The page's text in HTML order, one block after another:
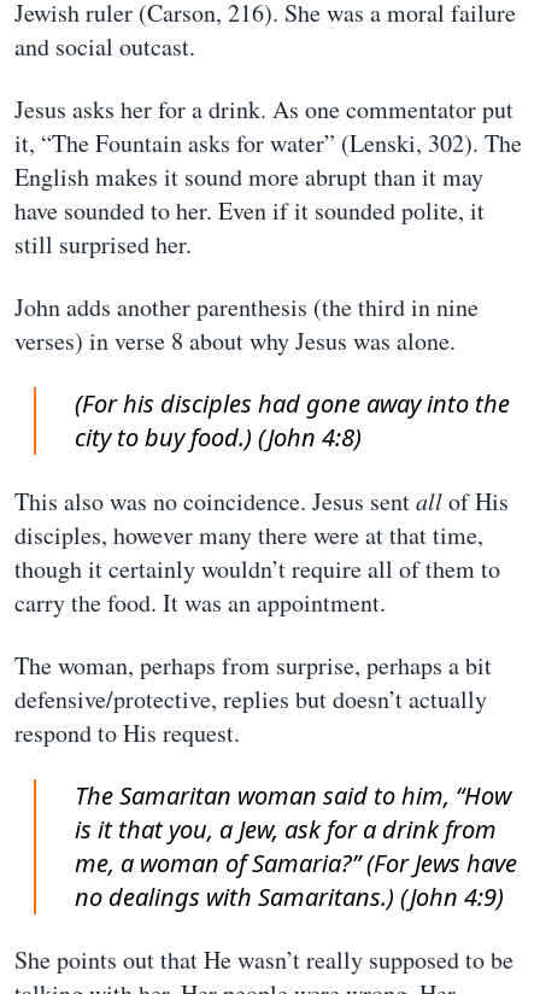
Jewish ruler (Carson, 216). She was a moral failure
and social outcast.
Jesus asks her for a drink. As one commentator put
it, “The Fountain asks for water” (Lenski, 302). The
English makes it sound more abrupt than it may
have sounded to her. Even if it sounded polite, it
still surprised her.
John adds another parenthesis (the third in nine
verses) in verse 8 about why Jesus was alone.
(For his disciples had gone away into the
city to buy food.) (John 4:8)
This also was no coincidence. Jesus sentallof His
disciples, however many there were at that time,
though it certainly wouldn’t require all of them to
carry the food. It was an appointment.
The woman, perhaps from surprise, perhaps a bit
defensive/protective, replies but doesn’t actually
respond to His request.
The Samaritan woman said to him, “How
is it that you, a Jew, ask for a drink from
me, a woman of Samaria?” (For Jews have
no dealings with Samaritans.) (John 4:9)
She points out that He wasn’t really supposed to be